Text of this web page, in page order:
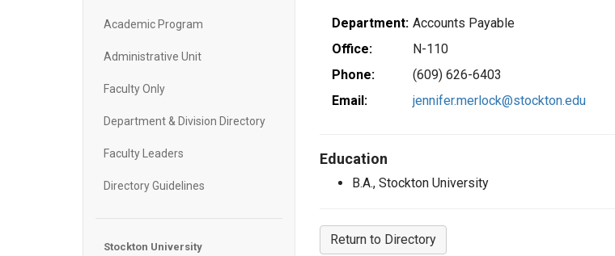
Academic Program
Administrative Unit
Faculty Only
Department & Division Directory
Faculty Leaders
Directory Guidelines
Stockton University
Department: Accounts Payable
Office:
N-110
Phone:
(609) 626-6403
Email:
jennifer.merlock@stockton.edu
Education
B.A., Stockton University
Return to Directory